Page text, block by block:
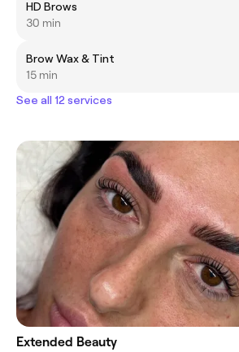
HD Brows
30 min
Brow Wax & Tint
15 min
See all 12 services
Extended Beauty